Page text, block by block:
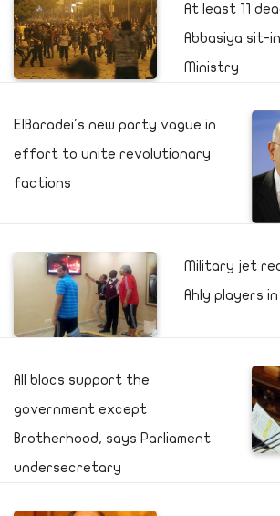
At least 11
Abbasiya sit-
Ministry
ElBaradei's new party vague in
effort to unite revolutionary
factions
Military jet
Ahly players in
All blocs support the
government except
Brotherhood, says Parliament
undersecretary